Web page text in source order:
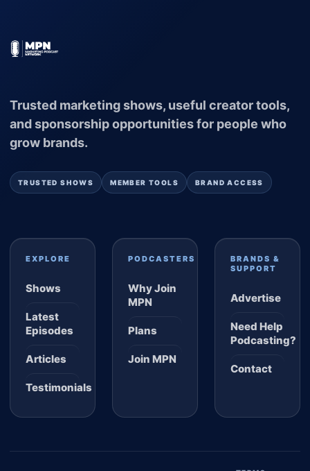
Trusted marketing shows, useful creator tools,
and sponsorship opportunities for people who
grow brands.
TRUSTED SHOWS MEMBER TOOLS BRAND ACCESS
EXPLORE
Shows
Latest
Episodes
Articles
Testimonials
PODCASTERS
Why Join
MPN
Plans
Join MPN
BRANDS &
SUPPORT
Advertise
Need Help
Podcasting?
Contact